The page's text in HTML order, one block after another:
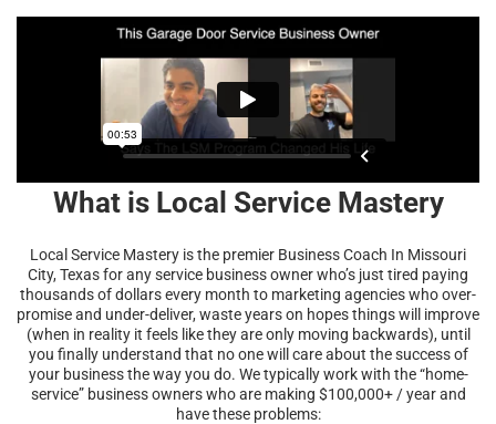
What is Local Service Mastery
Local Service Mastery is the premier Business Coach In Missouri
City, Texas for any service business owner who’s just tired paying
thousands of dollars every month to marketing agencies who over-
promise and under-deliver, waste years on hopes things will improve
(when in reality it feels like they are only moving backwards), until
you finally understand that no one will care about the success of
your business the way you do. We typically work with the “home-
service” business owners who are making $100,000+ / year and
have these problems: